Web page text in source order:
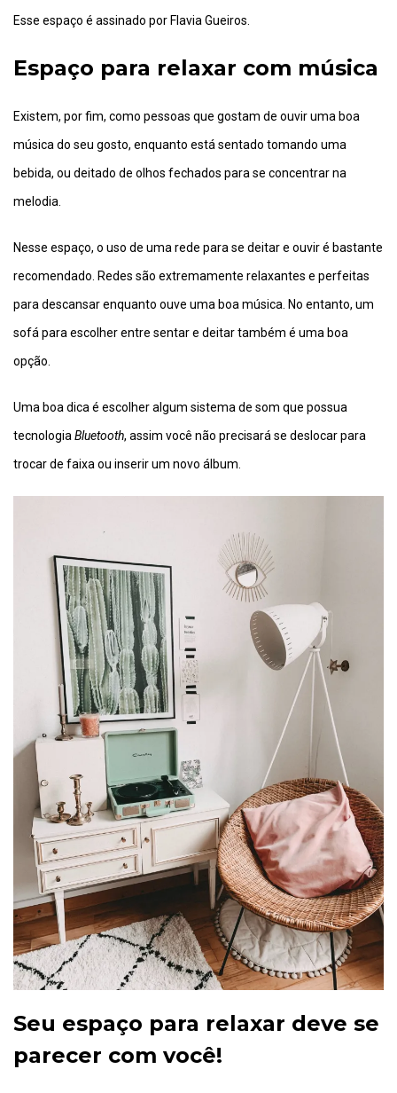
Esse espaço é assinado por Flavia Gueiros.
Espaço para relaxar com música
Existem, por fim, como pessoas que gostam de ouvir uma boa
música do seu gosto, enquanto está sentado tomando uma
bebida, ou deitado de olhos fechados para se concentrar na
melodia.
Nesse espaço, o uso de uma rede para se deitar e ouvir é bastante
recomendado. Redes são extremamente relaxantes e perfeitas
para descansar enquanto ouve uma boa música. No entanto, um
sofá para escolher entre sentar e deitar também é uma boa
opção.
Uma boa dica é escolher algum sistema de som que possua
tecnologia Bluetooth, assim você não precisará se deslocar para
trocar de faixa ou inserir um novo álbum.
Seu espaço para relaxar deve se
parecer com você!